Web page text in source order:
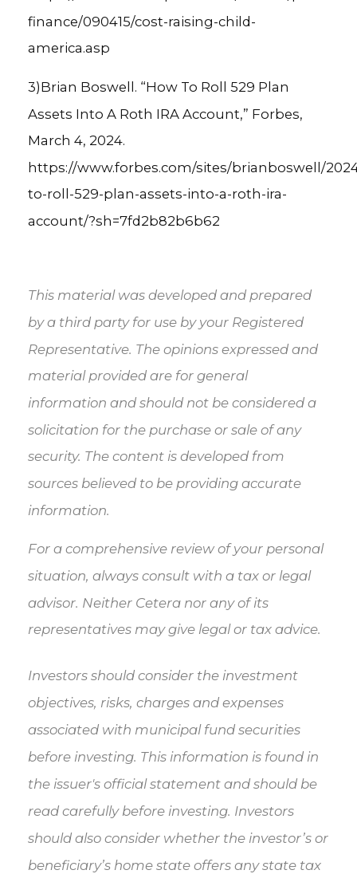
finance/090415/cost-raising-child-
america.asp
3)Brian Boswell. “How To Roll 529 Plan
Assets Into A Roth IRA Account,” Forbes,
March 4, 2024.
https://www.forbes.com/sites/brianboswell/
to-roll-529-plan-assets-into-a-roth-ira-
account/?sh=7fd2b82b6b62
This material was developed and prepared
by a third party for use by your Registered
Representative. The opinions expressed and
material provided are for general
information and should not be considered a
solicitation for the purchase or sale of any
security. The content is developed from
sources believed to be providing accurate
information.
For a comprehensive review of your personal
situation, always consult with a tax or legal
advisor. Neither Cetera nor any of its
representatives may give legal or tax advice.
Investors should consider the investment
objectives, risks, charges and expenses
associated with municipal fund securities
before investing. This information is found in
the issuer's official statement and should be
read carefully before investing. Investors
should also consider whether the investor’s or
beneficiary’s home state offers any state tax